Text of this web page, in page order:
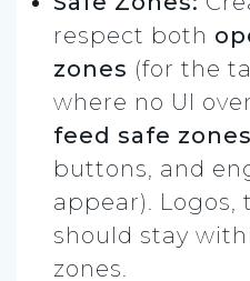
respect both
zones (for the
where no UI
feed safe zones
buttons, and
appear). Logos,
should stay
zones.